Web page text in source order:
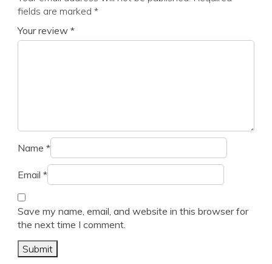
fields are marked *
Your review *
Name *
Email *
Save my name, email, and website in this browser for
the next time I comment.